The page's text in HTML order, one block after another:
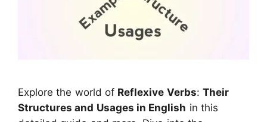
Explore the world of Reflexive Verbs:Their
Structures and Usages in English in this